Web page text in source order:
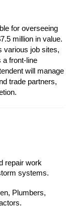
for overseeing
million in value.
various job sites,
a front-line
will manage
trade partners,
repair work
systems.
Plumbers,